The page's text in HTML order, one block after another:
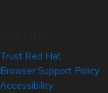
Trust Red Hat
Browser Support Policy
Accessibility